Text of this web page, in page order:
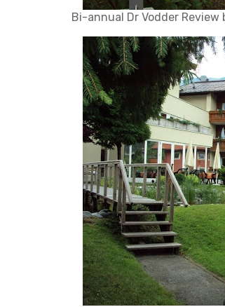
Bi-annual Dr Vodder Review